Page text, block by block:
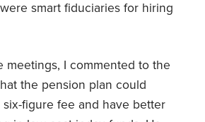
smart fiduciaries for hiring
meetings, I commented to the
the pension plan could
figure fee and have better